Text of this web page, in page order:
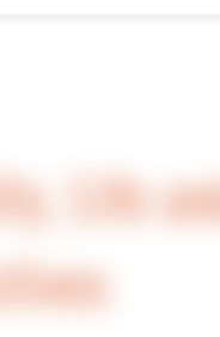
Life